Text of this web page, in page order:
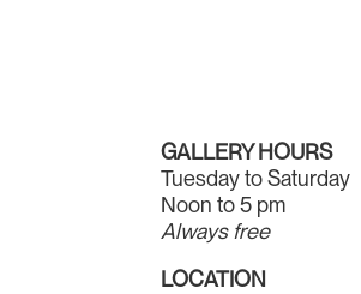
GALLERY HOURS
Tuesday to Saturday
Noon to 5 pm
Always free
LOCATION